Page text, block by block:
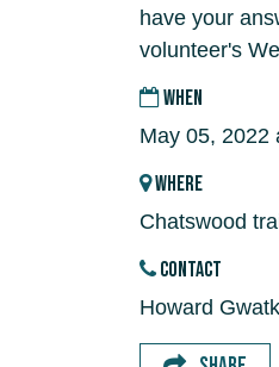
have your
volunteer's
WHEN
May 05, 2022
WHERE
Chatswood
CONTACT
Howard